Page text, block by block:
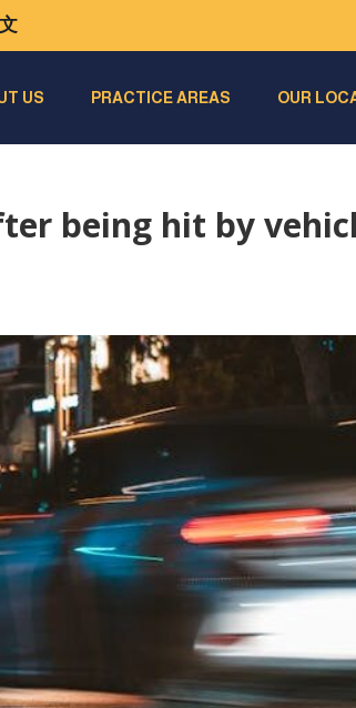
US PRACTICE AREAS OUR
being hit by